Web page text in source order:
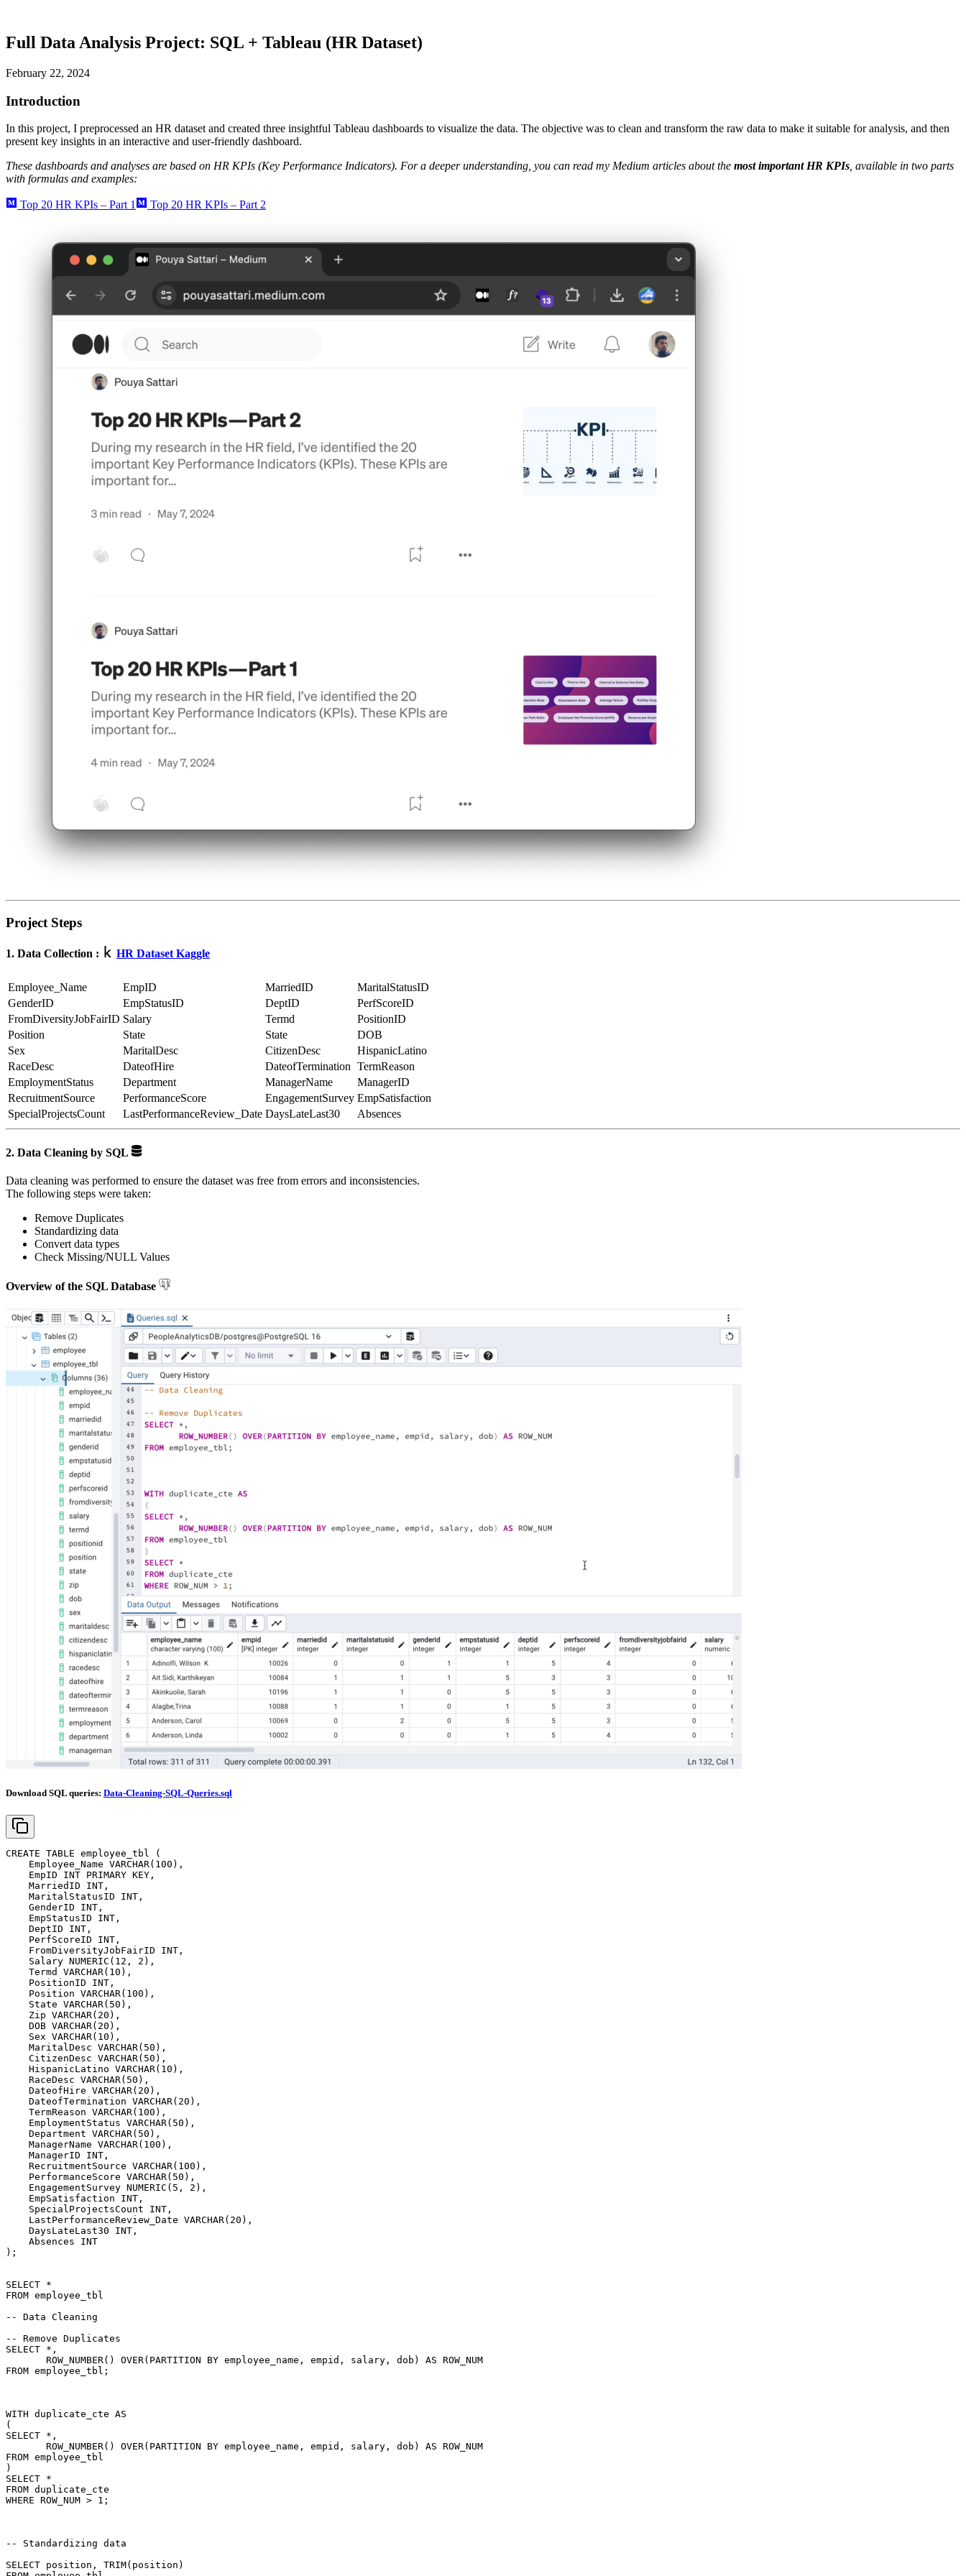
Full Data Analysis Project: SQL + Tableau (HR Dataset)
February 22, 2024
Introduction
In this project, I preprocessed an HR dataset and created three insightful Tableau dashboards to visualize the data. The objective was to clean and transform the raw data to make it suitable for analysis, and then
present key insights in an interactive and user-friendly dashboard.
These dashboards and analyses are based on HR KPIs (Key Performance Indicators). For a deeper understanding, you can read my Medium articles about the most important HR KPIs , available in two parts
with formulas and examples:
Top 20 HR KPIs – Part 1 Top 20 HR KPIs – Part 2
Project Steps
1. Data Collection : HR Dataset Kaggle
Employee_Name EmpID MarriedID
MaritalStatusID
GenderID
EmpStatusID DeptID
PerfScoreID
FromDiversityJobFairID Salary Termd
PositionID
Position
State State
DOB
Sex
MaritalDesc CitizenDesc
HispanicLatino
RaceDesc
DateofHire DateofTermination TermReason
EmploymentStatus
Department ManagerName
ManagerID
RecruitmentSource
PerformanceScore EngagementSurvey EmpSatisfaction
SpecialProjectsCount
LastPerformanceReview_Date DaysLateLast30 Absences
2. Data Cleaning by SQL
Data cleaning was performed to ensure the dataset was free from errors and inconsistencies.
The following steps were taken:
Remove Duplicates
Standardizing data
Convert data types
Check Missing/NULL Values
Overview of the SQL Database
Download SQL queries: Data-Cleaning-SQL-Queries.sql
CREATE TABLE employee_tbl
(
    Employee_Name
VARCHAR( 100 ) ,
    EmpID
INT PRIMARY KEY ,
    MarriedID
INT ,
    MaritalStatusID
INT ,
    GenderID
INT ,
    EmpStatusID
INT ,
    DeptID
INT ,
    PerfScoreID
INT ,
    FromDiversityJobFairID
INT ,
    Salary
NUMERIC ( 12 , 2 ) ,
    Termd
VARCHAR( 10 ) ,
    PositionID
INT ,
    Position
VARCHAR( 100 ) ,
    State
VARCHAR( 50 ) ,
    Zip
VARCHAR( 20 ) ,
    DOB
VARCHAR( 20 ) ,
    Sex
VARCHAR( 10 ) ,
    MaritalDesc
VARCHAR( 50 ) ,
    CitizenDesc
VARCHAR( 50 ) ,
    HispanicLatino
VARCHAR( 10 ) ,
    RaceDesc
VARCHAR( 50 ) ,
    DateofHire
VARCHAR( 20 ) ,
    DateofTermination
VARCHAR( 20 ) ,
    TermReason
VARCHAR( 100 ) ,
    EmploymentStatus
VARCHAR( 50 ) ,
    Department
VARCHAR( 50 ) ,
    ManagerName
VARCHAR( 100 ) ,
    ManagerID
INT ,
    RecruitmentSource
VARCHAR( 100 ) ,
    PerformanceScore
VARCHAR( 50 ) ,
    EngagementSurvey
NUMERIC ( 5 , 2 ) ,
    EmpSatisfaction
INT ,
    SpecialProjectsCount
INT ,
    LastPerformanceReview_Date
VARCHAR( 20 ) ,
    DaysLateLast30
INT ,
    Absences
INT
) ;
SELECT *
FROM employee_tbl
-- Data Cleaning
-- Remove Duplicates
SELECT * ,
       ROW_NUMBER
( ) OVER( PARTITION BY employee_name , empid , salary , dob ) AS
FROM employee_tbl ;
WITH duplicate_cte AS
(
SELECT * ,
       ROW_NUMBER
( ) OVER( PARTITION BY employee_name , empid , salary , dob ) AS
FROM
)
SELECT *
FROM
WHERE ROW_NUM > 1 ;
-- Standardizing data
SELECT position , TRIM( position )